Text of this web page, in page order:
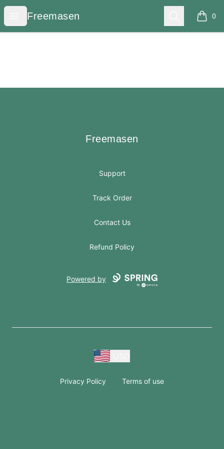
Open menu
Freemasen
Freemasen Search 0
items
Freemasen
Freemasen
Support
Track Order
Contact Us
Refund Policy
Powered by
Privacy Policy Terms of use